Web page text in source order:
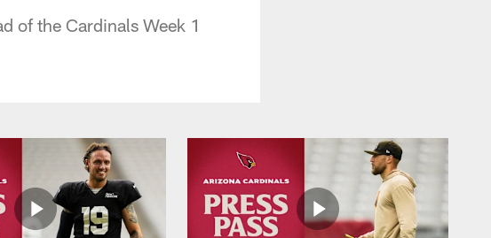
of the Cardinals Week 1